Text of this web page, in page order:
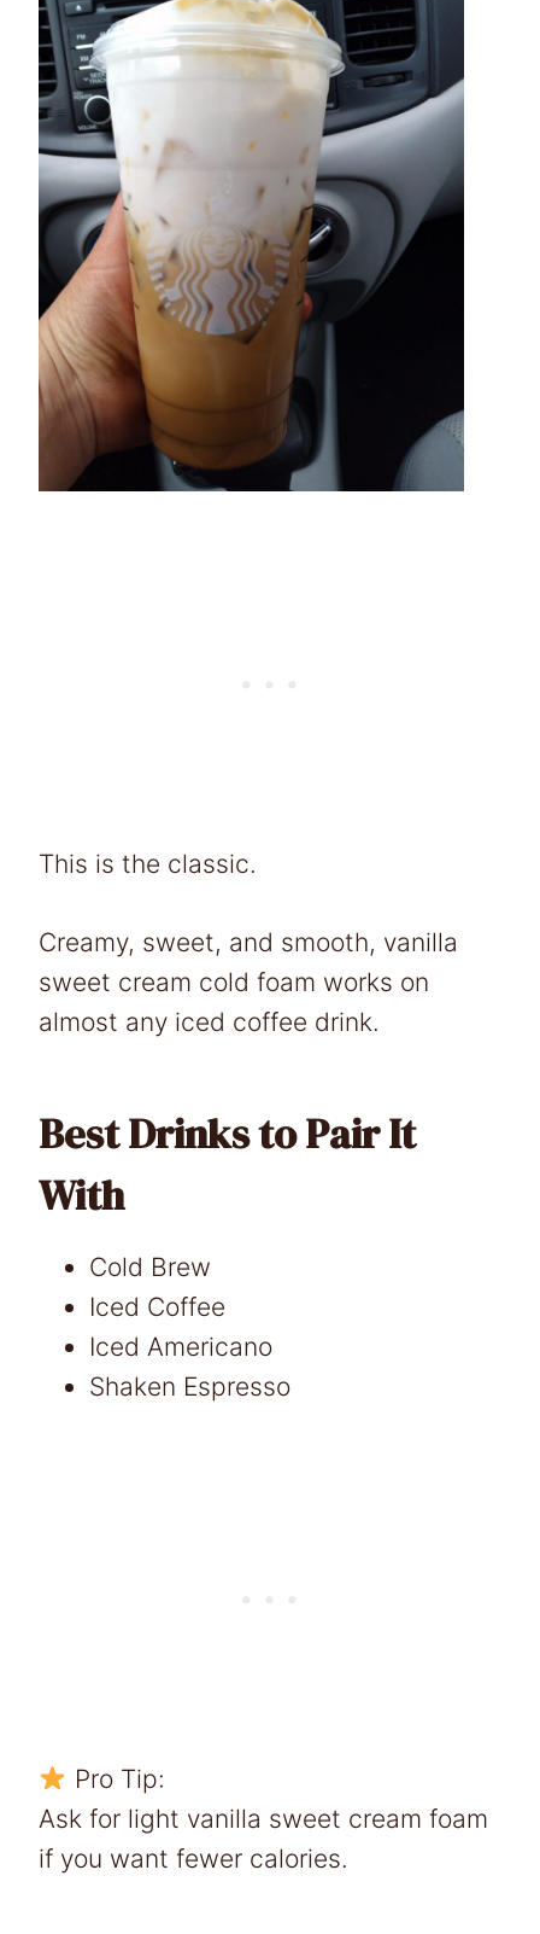
This is the classic.
Creamy, sweet, and smooth, vanilla
sweet cream cold foam works on
almost any iced coffee drink.
Best Drinks to Pair It
With
Cold Brew
Iced Coffee
Iced Americano
Shaken Espresso
Pro Tip:
Ask for light vanilla sweet cream foam
if you want fewer calories.